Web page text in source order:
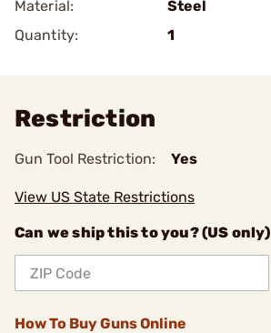
Material:
Steel
Quantity:
1
Restriction
Gun Tool Restriction: Yes
View US State Restrictions
Can we ship this to you? (US only)
How To Buy Guns Online